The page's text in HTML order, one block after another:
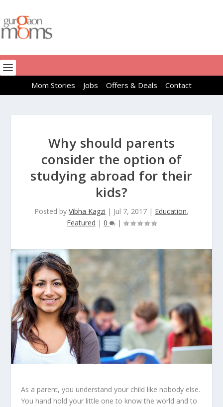
Mom Stories Jobs Offers & Deals Contact
Why should parents
consider the option of
studying abroad for their
kids?
Posted by Vibha Kagzi | Jul 7, 2017 | Education,
Featured | 0 |
As a parent, you understand your child like nobody else.
You hand hold your little one to know the world and to